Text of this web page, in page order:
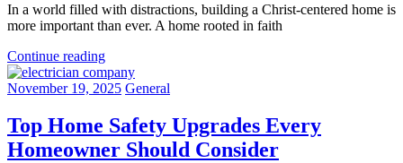
In a world filled with distractions, building a Christ-centered home is
more important than ever. A home rooted in faith
Continue reading
November 19, 2025 General
Top Home Safety Upgrades Every
Homeowner Should Consider